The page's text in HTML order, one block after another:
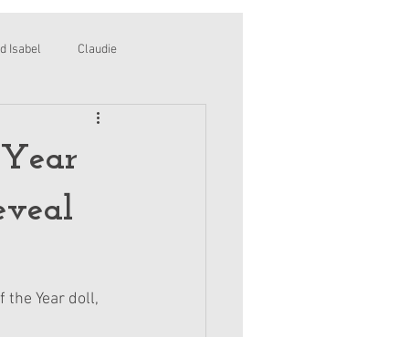
Isabel Claudie
the Year doll,